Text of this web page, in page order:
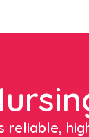
reliable,